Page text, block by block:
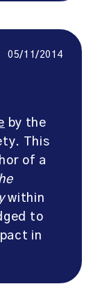
05/11/2014
by the
This
of a
within
to
in